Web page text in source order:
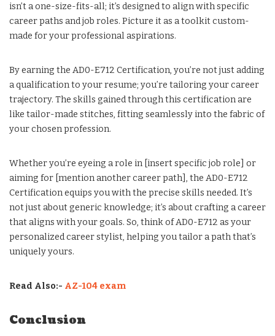
isn’t a one-size-fits-all; it’s designed to align with specific
career paths and job roles. Picture it as a toolkit custom-
made for your professional aspirations.
By earning the AD0-E712 Certification, you’re not just adding
a qualification to your resume; you’re tailoring your career
trajectory. The skills gained through this certification are
like tailor-made stitches, fitting seamlessly into the fabric of
your chosen profession.
Whether you’re eyeing a role in [insert specific job role] or
aiming for [mention another career path], the AD0-E712
Certification equips you with the precise skills needed. It’s
not just about generic knowledge; it’s about crafting a career
that aligns with your goals. So, think of AD0-E712 as your
personalized career stylist, helping you tailor a path that’s
uniquely yours.
Read Also:- AZ-104 exam
Conclusion